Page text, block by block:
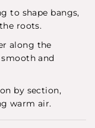
to shape bangs,
roots.
along the
and
by section,
warm air.